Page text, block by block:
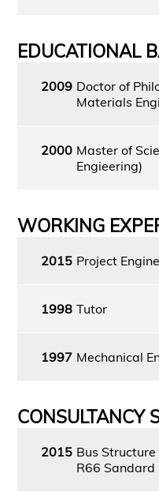
EDUCATIONAL
2009 Doctor of
Materials
2000 Master of
Engieering)
WORKING
2015 Project
1998 Tutor
1997 Mechanical
CONSULTANCY
2015 Bus
R66 Sandard